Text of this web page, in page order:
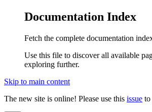
Documentation Index
Fetch the complete documentation
Use this file to discover all available
exploring further.
Skip to main content
The new site is online! Please use this issue to